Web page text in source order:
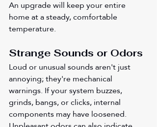
An upgrade will keep your entire
home at a steady, comfortable
temperature.
Strange Sounds or Odors
Loud or unusual sounds aren't just
annoying; they're mechanical
warnings. If your system buzzes,
grinds, bangs, or clicks, internal
components may have loosened.